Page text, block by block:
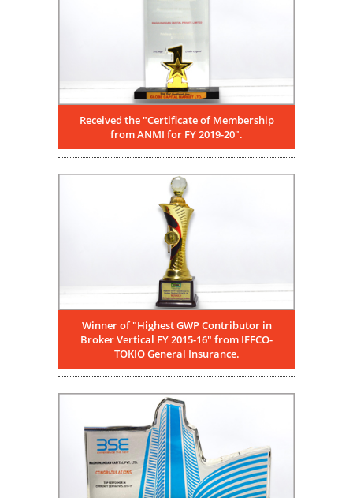
Received the "Certificate of Membership
from ANMI for FY 2019-20".
Winner of "Highest GWP Contributor in
Broker Vertical FY 2015-16" from IFFCO-
TOKIO General Insurance.